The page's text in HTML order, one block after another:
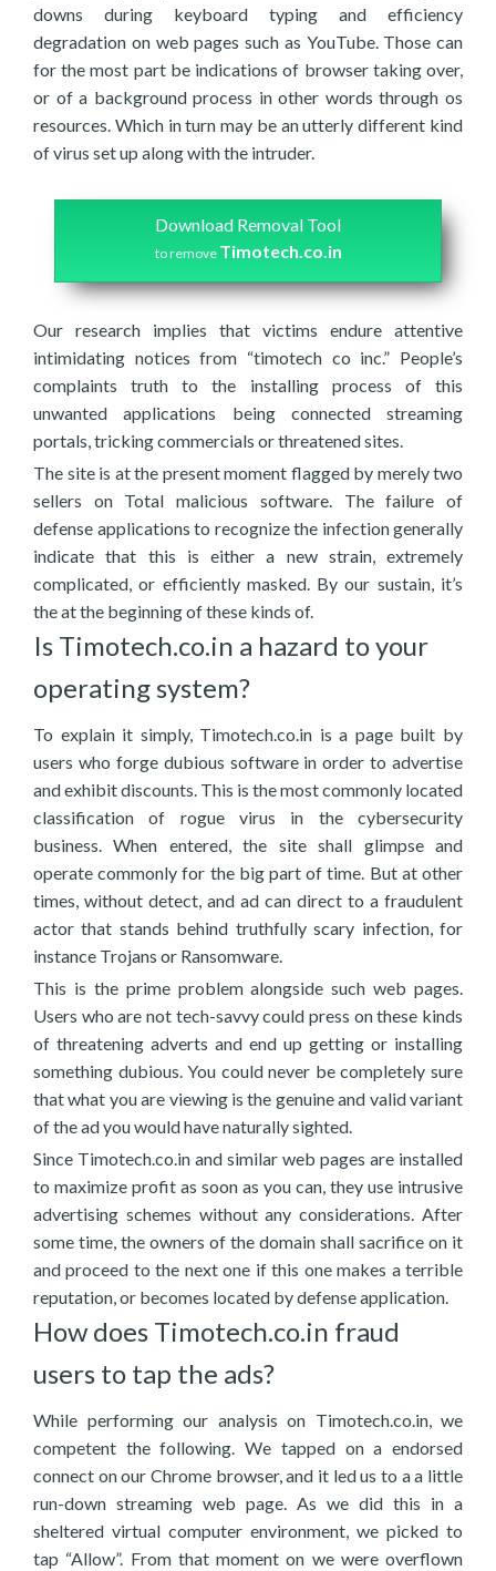
downs during keyboard typing and efficiency
degradation on web pages such as YouTube. Those can
for the most part be indications of browser taking over,
or of a background process in other words through os
resources. Which in turn may be an utterly different kind
of virus set up along with the intruder.
Download Removal Tool
to remove Timotech.co.in
Our research implies that victims endure attentive
intimidating notices from “timotech co inc.” People’s
complaints truth to the installing process of this
unwanted applications being connected streaming
portals, tricking commercials or threatened sites.
The site is at the present moment flagged by merely two
sellers on Total malicious software. The failure of
defense applications to recognize the infection generally
indicate that this is either a new strain, extremely
complicated, or efficiently masked. By our sustain, it’s
the at the beginning of these kinds of.
Is Timotech.co.in a hazard to your
operating system?
To explain it simply, Timotech.co.in is a page built by
users who forge dubious software in order to advertise
and exhibit discounts. This is the most commonly located
classification of rogue virus in the cybersecurity
business. When entered, the site shall glimpse and
operate commonly for the big part of time. But at other
times, without detect, and ad can direct to a fraudulent
actor that stands behind truthfully scary infection, for
instance Trojans or Ransomware.
This is the prime problem alongside such web pages.
Users who are not tech-savvy could press on these kinds
of threatening adverts and end up getting or installing
something dubious. You could never be completely sure
that what you are viewing is the genuine and valid variant
of the ad you would have naturally sighted.
Since Timotech.co.in and similar web pages are installed
to maximize profit as soon as you can, they use intrusive
advertising schemes without any considerations. After
some time, the owners of the domain shall sacrifice on it
and proceed to the next one if this one makes a terrible
reputation, or becomes located by defense application.
How does Timotech.co.in fraud
users to tap the ads?
While performing our analysis on Timotech.co.in, we
competent the following. We tapped on a endorsed
connect on our Chrome browser, and it led us to a a little
run-down streaming web page. As we did this in a
sheltered virtual computer environment, we picked to
tap “Allow”. From that moment on we were overflown